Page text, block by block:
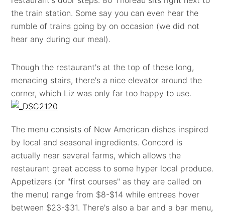
the train station. Some say you can even hear the
rumble of trains going by on occasion (we did not
hear any during our meal).
Though the restaurant's at the top of these long,
menacing stairs, there's a nice elevator around the
corner, which Liz was only far too happy to use.
The menu consists of New American dishes inspired
by local and seasonal ingredients. Concord is
actually near several farms, which allows the
restaurant great access to some hyper local produce.
Appetizers (or "first courses" as they are called on
the menu) range from $8-$14 while entrees hover
between $23-$31. There's also a bar and a bar menu,